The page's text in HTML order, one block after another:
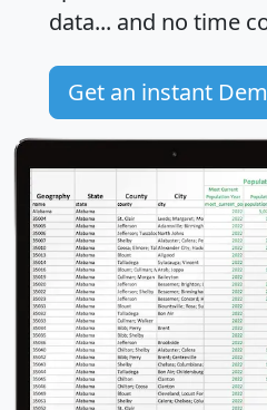
data... and no time
Get an instant